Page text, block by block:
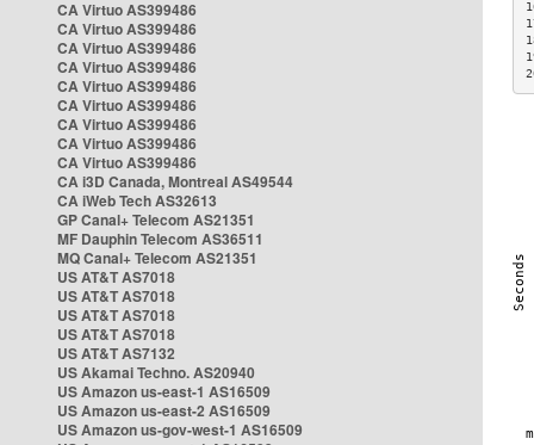
CA Virtuo AS399486
CA Virtuo AS399486
CA Virtuo AS399486
CA Virtuo AS399486
CA Virtuo AS399486
CA Virtuo AS399486
CA Virtuo AS399486
CA Virtuo AS399486
CA Virtuo AS399486
CA i3D Canada, Montreal AS49544
CA iWeb Tech AS32613
GP Canal+ Telecom AS21351
MF Dauphin Telecom AS36511
MQ Canal+ Telecom AS21351
US AT&T AS7018
US AT&T AS7018
US AT&T AS7018
US AT&T AS7018
US AT&T AS7132
US Akamai Techno. AS20940
US Amazon us-east-1 AS16509
US Amazon us-east-2 AS16509
US Amazon us-gov-west-1 AS16509